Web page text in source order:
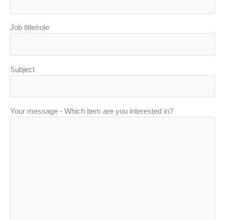
Job title/role
Subject
Your message - Which item are you interested in?